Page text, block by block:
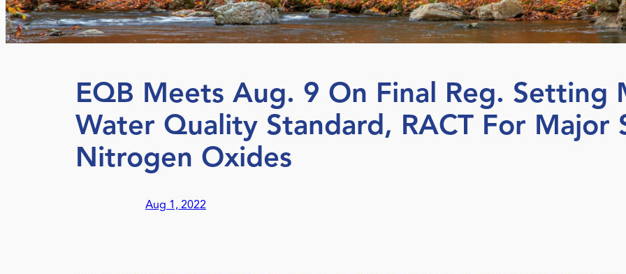
EQB Meets Aug. 9 On Final Reg. Setting
Water Quality Standard, RACT For Major
Nitrogen Oxides
Aug 1, 2022